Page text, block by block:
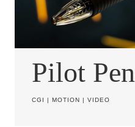
Pilot Pen
CGI | MOTION | VIDEO